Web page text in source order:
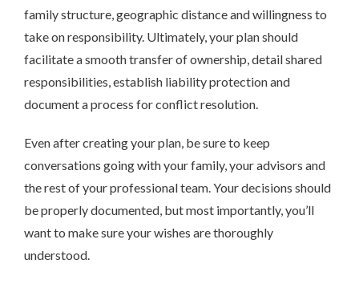
family structure, geographic distance and willingness to
take on responsibility. Ultimately, your plan should
facilitate a smooth transfer of ownership, detail shared
responsibilities, establish liability protection and
document a process for conflict resolution.
Even after creating your plan, be sure to keep
conversations going with your family, your advisors and
the rest of your professional team. Your decisions should
be properly documented, but most importantly, you’ll
want to make sure your wishes are thoroughly
understood.